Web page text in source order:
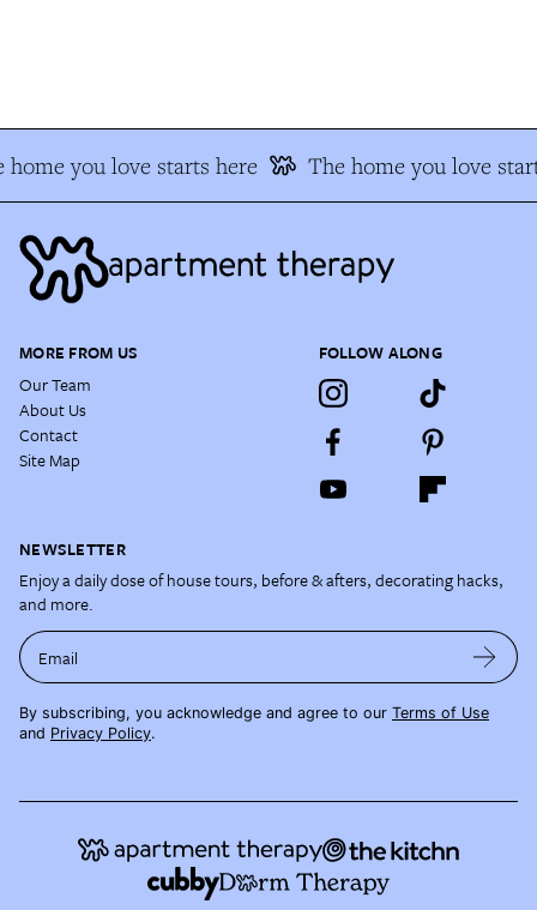
home you love starts here The home you love
MORE FROM US
Our Team
About Us
Contact
Site Map
FOLLOW ALONG
NEWSLETTER
Enjoy a daily dose of house tours, before & afters, decorating hacks,
and more.
Email
By subscribing, you acknowledge and agree to our Terms of Use
and Privacy Policy.